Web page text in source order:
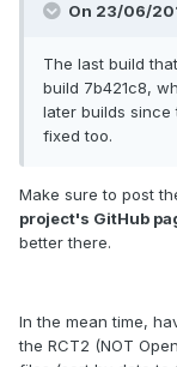
On 23/06/
The last build
build 7b421c8,
later builds since
fixed too.
Make sure to post
project's GitHub
better there.
In the mean time,
the RCT2 (NOT